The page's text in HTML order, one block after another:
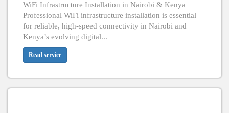
WiFi Infrastructure Installation in Nairobi & Kenya
Professional WiFi infrastructure installation is essential
for reliable, high-speed connectivity in Nairobi and
Kenya’s evolving digital...
Read service